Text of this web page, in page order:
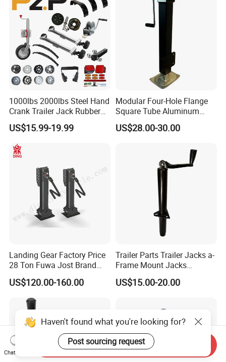
1000lbs 2000lbs Steel Hand
Crank Trailer Jack Rubber
Wheel
US$15.99-19.99
Modular Four-Hole Flange
Square Tube Aluminum
Trailer Jack Trailer Outrigger
High Capacity Lifting Height
US$28.00-30.00
Landing Gear Factory Price
28 Ton Fuwa Jost Brand
A300c A400c Model Trailer
Parts Single Double
Operation Supporting Leg
Flatbed Semi Trailer
Landing Gear
US$120.00-160.00
Trailer Parts Trailer Jacks a-
Frame Mount Jacks
2000lbs Trailer Tongue
Jacks with Topwind Handle
US$15.00-20.00
Haven't found what you're looking for?
Post sourcing request
Chat Now
Send Inquiry